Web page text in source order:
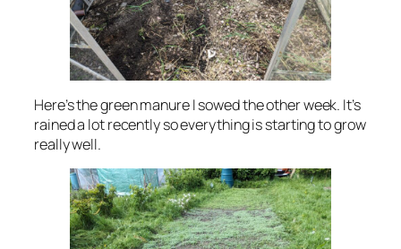
Here’s the green manure I sowed the other week. It’s
rained a lot recently so everything is starting to grow
really well.